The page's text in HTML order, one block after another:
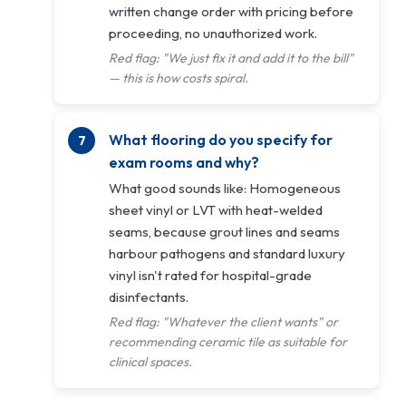
written change order with pricing before
proceeding, no unauthorized work.
Red flag: "We just fix it and add it to the bill"
— this is how costs spiral.
What flooring do you specify for
exam rooms and why?
What good sounds like: Homogeneous
sheet vinyl or LVT with heat-welded
seams, because grout lines and seams
harbour pathogens and standard luxury
vinyl isn't rated for hospital-grade
disinfectants.
Red flag: "Whatever the client wants" or
recommending ceramic tile as suitable for
clinical spaces.